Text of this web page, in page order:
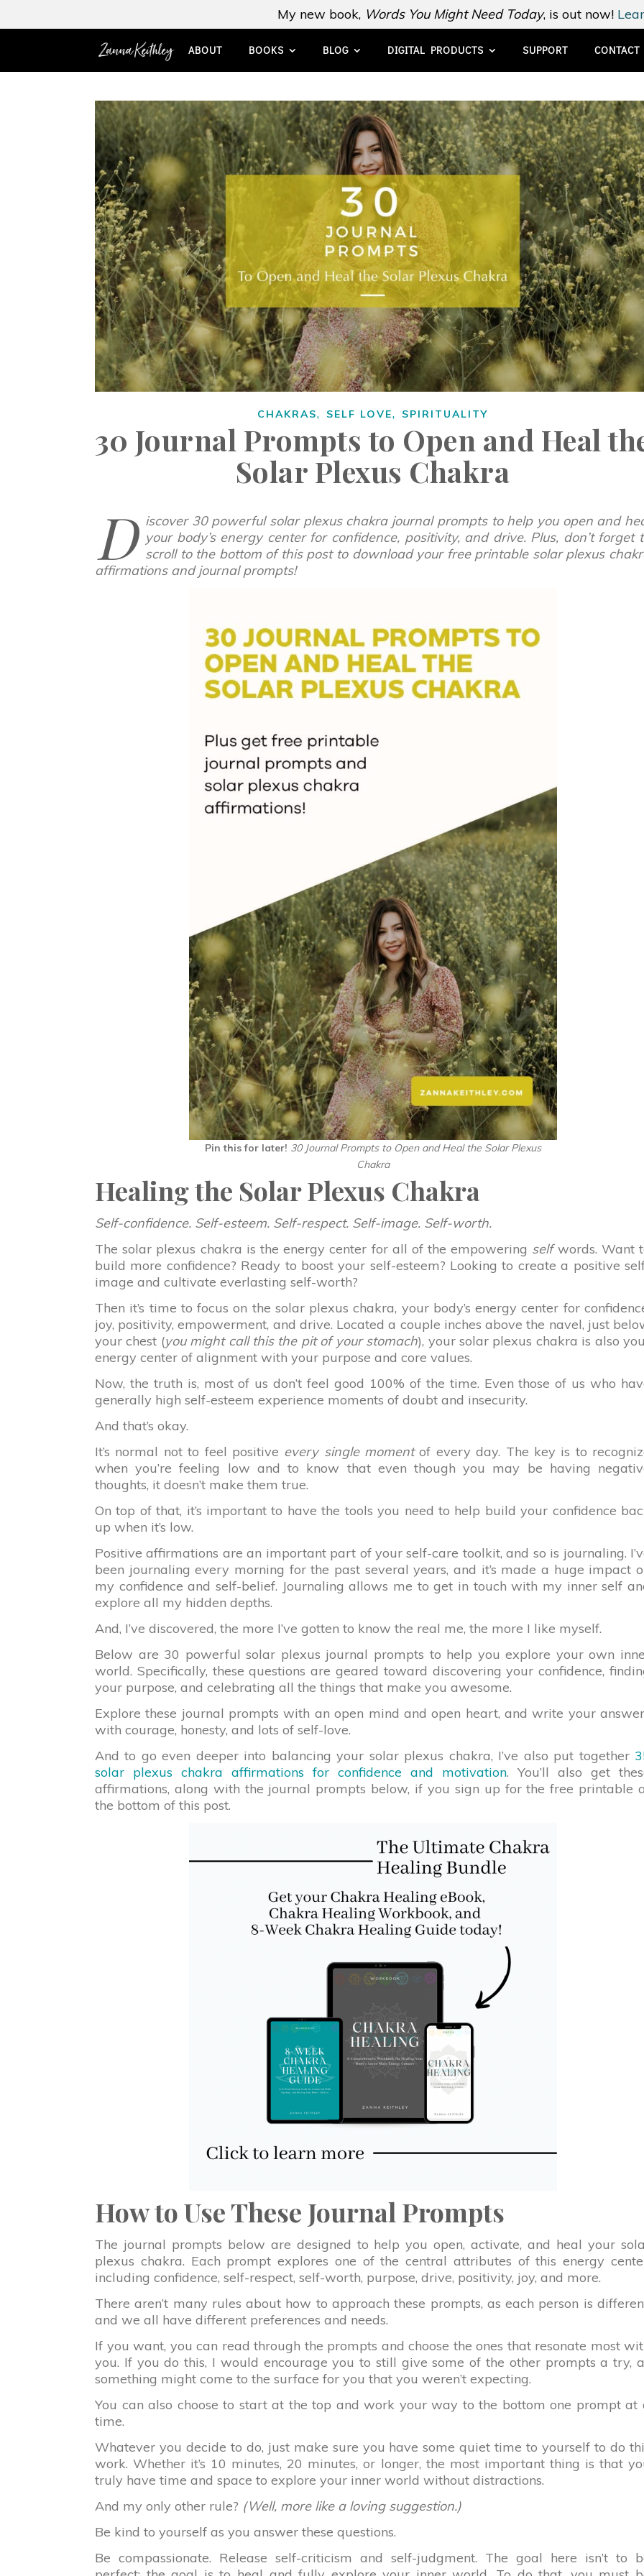
My new book, Words You Might Need Today, is out now!
ABOUT BOOKS BLOG DIGITAL PRODUCTS SUPPORT CONTACT
CHAKRAS, SELF LOVE, SPIRITUALITY
30 Journal Prompts to Open and Heal
Solar Plexus Chakra
D iscover 30 powerful solar plexus chakra journal prompts to help you open and
your body’s energy center for confidence, positivity, and drive. Plus, don’t forget
scroll to the bottom of this post to download your free printable solar plexus
affirmations and journal prompts!
Pin this for later! 30 Journal Prompts to Open and Heal the Solar Plexus
Chakra
Healing the Solar Plexus Chakra
Self-confidence. Self-esteem. Self-respect. Self-image. Self-worth.
The solar plexus chakra is the energy center for all of the empowering selfwords. Want
build more confidence? Ready to boost your self-esteem? Looking to create a positive
image and cultivate everlasting self-worth?
Then it’s time to focus on the solar plexus chakra, your body’s energy center for
joy, positivity, empowerment, and drive. Located a couple inches above the navel, just
your chest (you might call this the pit of your stomach), your solar plexus chakra is also
energy center of alignment with your purpose and core values.
Now, the truth is, most of us don’t feel good 100% of the time. Even those of us who
generally high self-esteem experience moments of doubt and insecurity.
And that’s okay.
It’s normal not to feel positive every single momentof every day. The key is to
when you’re feeling low and to know that even though you may be having
thoughts, it doesn’t make them true.
On top of that, it’s important to have the tools you need to help build your confidence
up when it’s low.
Positive affirmations are an important part of your self-care toolkit, and so is journaling.
been journaling every morning for the past several years, and it’s made a huge impact
my confidence and self-belief. Journaling allows me to get in touch with my inner self
explore all my hidden depths.
And, I’ve discovered, the more I’ve gotten to know the real me, the more I like myself.
Below are 30 powerful solar plexus journal prompts to help you explore your own
world. Specifically, these questions are geared toward discovering your confidence,
your purpose, and celebrating all the things that make you awesome.
Explore these journal prompts with an open mind and open heart, and write your
with courage, honesty, and lots of self-love.
And to go even deeper into balancing your solar plexus chakra, I’ve also put together
solar plexus chakra affirmations for confidence and motivation. You’ll also get
affirmations, along with the journal prompts below, if you sign up for the free printable
the bottom of this post.
How to Use These Journal Prompts
The journal prompts below are designed to help you open, activate, and heal your
plexus chakra. Each prompt explores one of the central attributes of this energy
including confidence, self-respect, self-worth, purpose, drive, positivity, joy, and more.
There aren’t many rules about how to approach these prompts, as each person is
and we all have different preferences and needs.
If you want, you can read through the prompts and choose the ones that resonate most
you. If you do this, I would encourage you to still give some of the other prompts a try,
something might come to the surface for you that you weren’t expecting.
You can also choose to start at the top and work your way to the bottom one prompt at
time.
Whatever you decide to do, just make sure you have some quiet time to yourself to do
work. Whether it’s 10 minutes, 20 minutes, or longer, the most important thing is that
truly have time and space to explore your inner world without distractions.
And my only other rule? (Well, more like a loving suggestion.)
Be kind to yourself as you answer these questions.
Be compassionate. Release self-criticism and self-judgment. The goal here isn’t to